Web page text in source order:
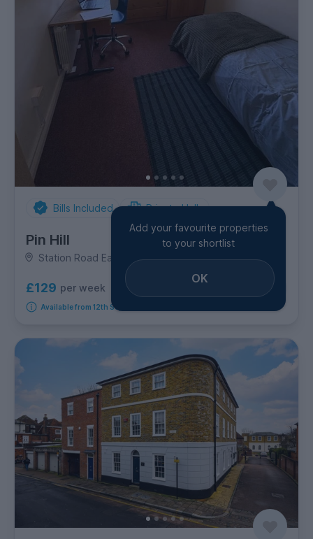
Bills Included Private Halls
Pin Hill
Station Road East, City Centre
£129 per week room options
Available from 12th September 2026
Add your favourite properties
to your shortlist
OK